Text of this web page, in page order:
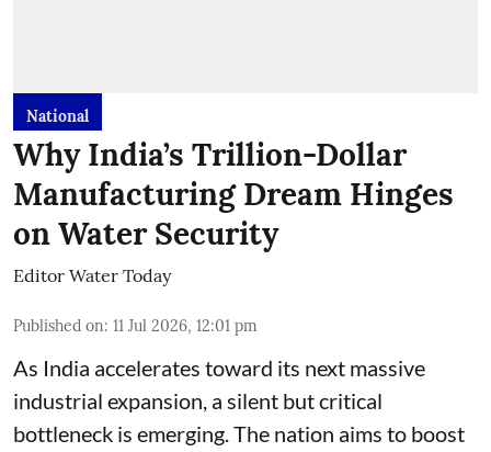
National
Why India’s Trillion-Dollar
Manufacturing Dream Hinges
on Water Security
Editor Water Today
Published on: 11 Jul 2026, 12:01 pm
As India accelerates toward its next massive
industrial expansion, a silent but critical
bottleneck is emerging. The nation aims to boost